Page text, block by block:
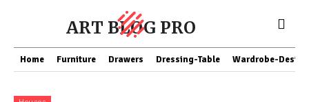
ART BLOG PRO
Home Furniture Drawers Dressing-Table Wardrobe-